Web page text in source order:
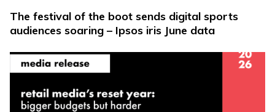
The festival of the boot sends digital sports
audiences soaring – Ipsos iris June data